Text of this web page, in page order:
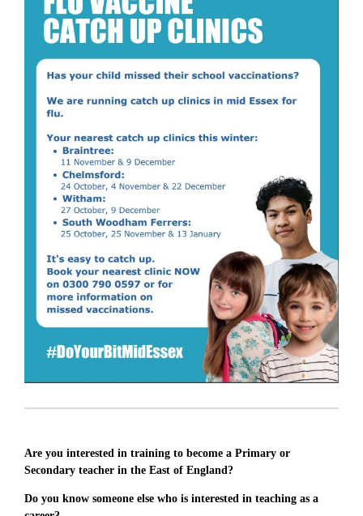
Are you interested in training to become a Primary or
Secondary teacher in the East of England?
Do you know someone else who is interested in teaching as a